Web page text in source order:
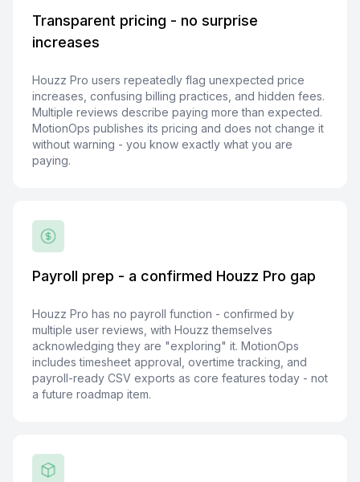
Transparent pricing - no surprise
increases
Houzz Pro users repeatedly flag unexpected price
increases, confusing billing practices, and hidden fees.
Multiple reviews describe paying more than expected.
MotionOps publishes its pricing and does not change it
without warning - you know exactly what you are
paying.
Payroll prep - a confirmed Houzz Pro gap
Houzz Pro has no payroll function - confirmed by
multiple user reviews, with Houzz themselves
acknowledging they are "exploring" it. MotionOps
includes timesheet approval, overtime tracking, and
payroll-ready CSV exports as core features today - not
a future roadmap item.